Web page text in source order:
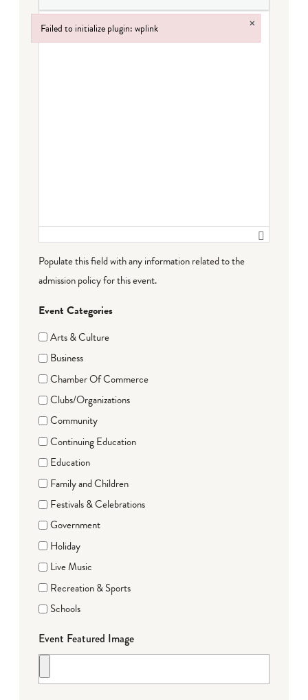
Populate this field with any information related to the
admission policy for this event.
Event Categories
Arts & Culture
Business
Chamber Of Commerce
Clubs/Organizations
Community
Continuing Education
Education
Family and Children
Festivals & Celebrations
Government
Holiday
Live Music
Recreation & Sports
Schools
Event Featured Image
Failed to initialize plugin: wplink ×
Failed to initialize plugin: wplink